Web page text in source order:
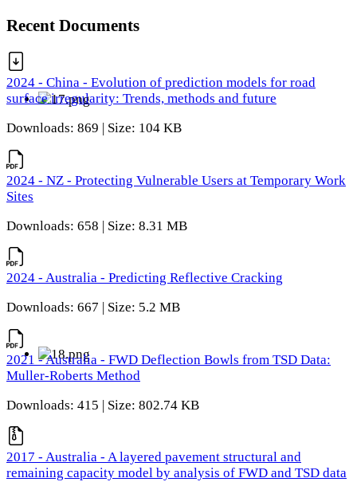
Recent Documents
2024 - China - Evolution of prediction models for road
surface irregularity: Trends, methods and future
Downloads: 869 | Size: 104 KB
2024 - NZ - Protecting Vulnerable Users at Temporary Work
Sites
Downloads: 658 | Size: 8.31 MB
2024 - Australia - Predicting Reflective Cracking
Downloads: 667 | Size: 5.2 MB
2021 - Australia - FWD Deflection Bowls from TSD Data:
Muller-Roberts Method
Downloads: 415 | Size: 802.74 KB
2017 - Australia - A layered pavement structural and
remaining capacity model by analysis of FWD and TSD data